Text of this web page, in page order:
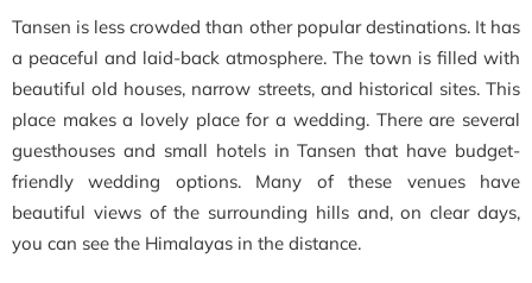
Tansen is less crowded than other popular destinations. It has
a peaceful and laid-back atmosphere. The town is filled with
beautiful old houses, narrow streets, and historical sites. This
place makes a lovely place for a wedding. There are several
guesthouses and small hotels in Tansen that have budget-
friendly wedding options. Many of these venues have
beautiful views of the surrounding hills and, on clear days,
you can see the Himalayas in the distance.